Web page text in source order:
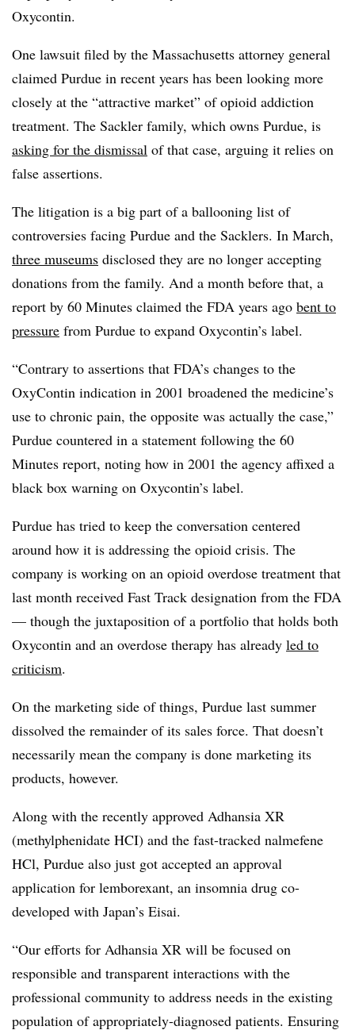
Oxycontin.
One lawsuit filed by the Massachusetts attorney general
claimed Purdue in recent years has been looking more
closely at the “attractive market” of opioid addiction
treatment. The Sackler family, which owns Purdue, is
asking for the dismissal of that case, arguing it relies on
false assertions.
The litigation is a big part of a ballooning list of
controversies facing Purdue and the Sacklers. In March,
three museums disclosed they are no longer accepting
donations from the family. And a month before that, a
report by 60 Minutes claimed the FDA years ago bent to
pressure from Purdue to expand Oxycontin’s label.
“Contrary to assertions that FDA’s changes to the
OxyContin indication in 2001 broadened the medicine’s
use to chronic pain, the opposite was actually the case,”
Purdue countered in a statement following the 60
Minutes report, noting how in 2001 the agency affixed a
black box warning on Oxycontin’s label.
Purdue has tried to keep the conversation centered
around how it is addressing the opioid crisis. The
company is working on an opioid overdose treatment that
last month received Fast Track designation from the FDA
— though the juxtaposition of a portfolio that holds both
Oxycontin and an overdose therapy has already led to
criticism.
On the marketing side of things, Purdue last summer
dissolved the remainder of its sales force. That doesn’t
necessarily mean the company is done marketing its
products, however.
Along with the recently approved Adhansia XR
(methylphenidate HCI) and the fast-tracked nalmefene
HCl, Purdue also just got accepted an approval
application for lemborexant, an insomnia drug co-
developed with Japan’s Eisai.
“Our efforts for Adhansia XR will be focused on
responsible and transparent interactions with the
professional community to address needs in the existing
population of appropriately-diagnosed patients. Ensuring